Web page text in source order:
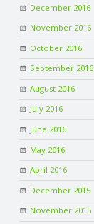
December 2016
November 2016
October 2016
September 2016
August 2016
July 2016
June 2016
May 2016
April 2016
December 2015
November 2015